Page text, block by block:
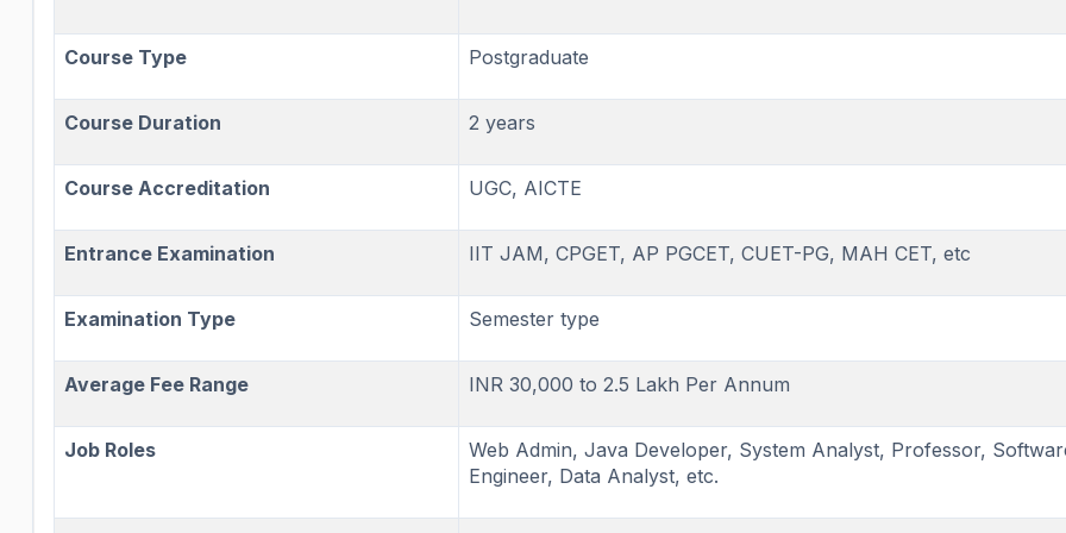
Course Type Postgraduate
Course Duration 2 years
Course Accreditation UGC, AICTE
Entrance Examination IIT JAM, CPGET, AP PGCET, CUET-PG, MAH CET, etc
Examination Type Semester type
Average Fee Range INR 30,000 to 2.5 Lakh Per Annum
Job Roles
Web Admin, Java Developer, System Analyst, Professor,
Engineer, Data Analyst, etc.